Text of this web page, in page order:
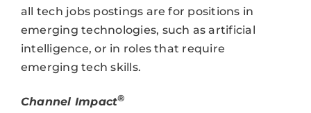
all tech jobs postings are for positions in
emerging technologies, such as artificial
intelligence, or in roles that require
emerging tech skills.
Channel Impact®